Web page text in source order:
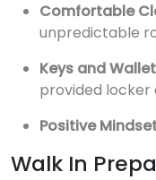
Comfortable
unpredictable
Keys and
provided locker
Positive
Walk In